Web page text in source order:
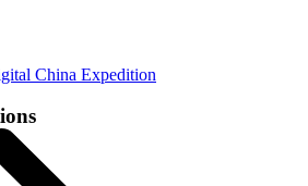
China Expedition